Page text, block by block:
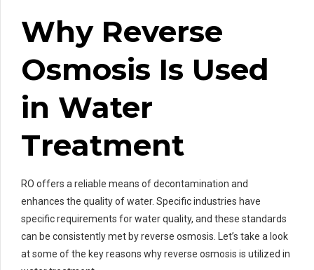
Why Reverse
Osmosis Is Used
in Water
Treatment
RO offers a reliable means of decontamination and
enhances the quality of water. Specific industries have
specific requirements for water quality, and these standards
can be consistently met by reverse osmosis. Let’s take a look
at some of the key reasons why reverse osmosis is utilized in